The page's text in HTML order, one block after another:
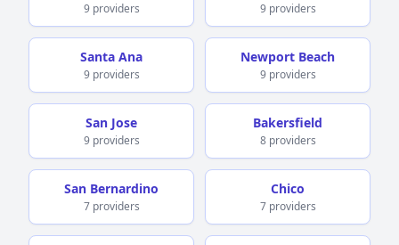
9 providers 9 providers
Santa Ana
9 providers
Newport Beach
9 providers
San Jose
9 providers
Bakersfield
8 providers
San Bernardino
7 providers
Chico
7 providers